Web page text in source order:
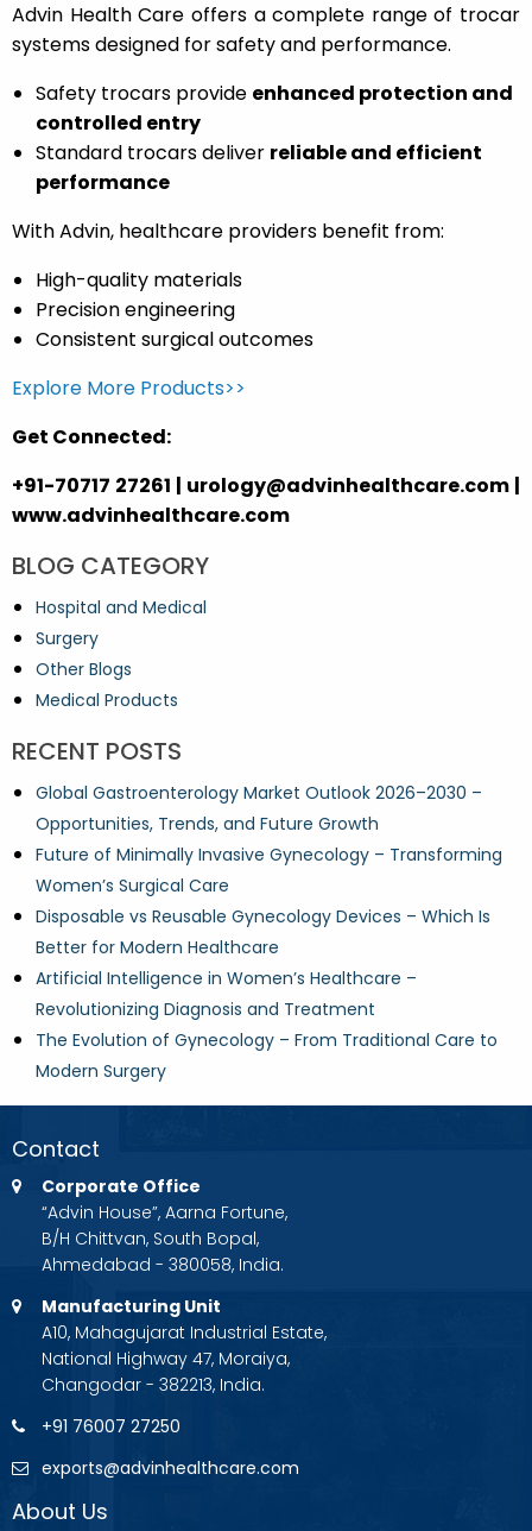
Advin Health Care offers a complete range of trocar
systems designed for safety and performance.
Safety trocars provide enhanced protection and
controlled entry
Standard trocars deliver reliable and efficient
performance
With Advin, healthcare providers benefit from:
High-quality materials
Precision engineering
Consistent surgical outcomes
Explore More Products>>
Get Connected:
+91-70717 27261 | urology@advinhealthcare.com |
www.advinhealthcare.com
BLOG CATEGORY
Hospital and Medical
Surgery
Other Blogs
Medical Products
RECENT POSTS
Global Gastroenterology Market Outlook 2026–2030 –
Opportunities, Trends, and Future Growth
Future of Minimally Invasive Gynecology – Transforming
Women’s Surgical Care
Disposable vs Reusable Gynecology Devices – Which Is
Better for Modern Healthcare
Artificial Intelligence in Women’s Healthcare –
Revolutionizing Diagnosis and Treatment
The Evolution of Gynecology – From Traditional Care to
Modern Surgery
Contact
Corporate Office
“Advin House”, Aarna Fortune,
B/H Chittvan, South Bopal,
Ahmedabad - 380058, India.
Manufacturing Unit
A10, Mahagujarat Industrial Estate,
National Highway 47, Moraiya,
Changodar - 382213, India.
+91 76007 27250
exports@advinhealthcare.com
About Us